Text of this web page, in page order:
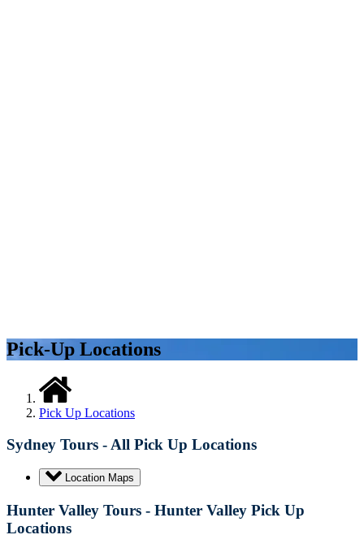
Pick-Up Locations
Pick Up Locations
Sydney Tours - All Pick Up Locations
Location Maps
Hunter Valley Tours - Hunter Valley Pick Up
Locations